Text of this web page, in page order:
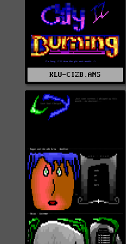
KLU-CIZB.ANS